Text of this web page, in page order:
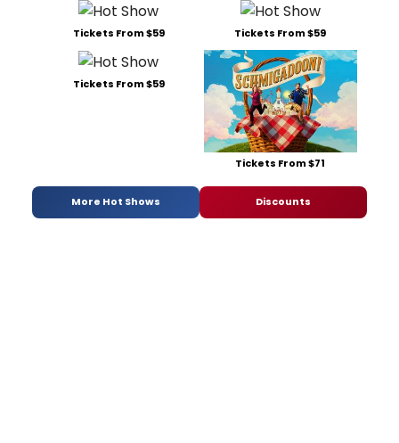
Tickets From $59 Tickets From $59
Tickets From $59
Tickets From $71
More Hot Shows Discounts